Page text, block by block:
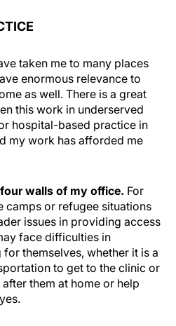
taken me to many places
enormous relevance to
as well. There is a great
this work in underserved
hospital-based practice in
my work has afforded me
walls of my office. For
camps or refugee situations
issues in providing access
face difficulties in
themselves, whether it is a
to get to the clinic or
them at home or help